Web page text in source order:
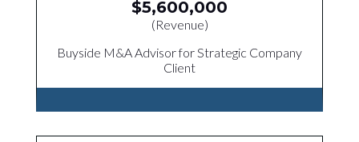
$5,600,000
(Revenue)
Buyside M&A Advisor for Strategic Company
Client